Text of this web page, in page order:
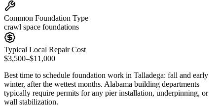
Common Foundation Type
crawl space foundations
Typical Local Repair Cost
$3,500–$11,000
Best time to schedule foundation work in Talladega: fall and early
winter, after the wettest months. Alabama building departments
typically require permits for any pier installation, underpinning, or
wall stabilization.